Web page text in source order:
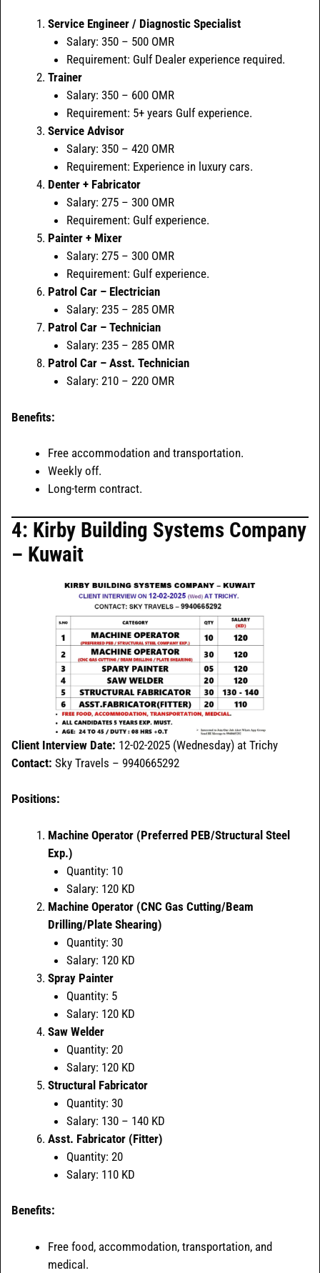
Service Engineer / Diagnostic Specialist
Salary: 350 – 500 OMR
Requirement: Gulf Dealer experience required.
Trainer
Salary: 350 – 600 OMR
Requirement: 5+ years Gulf experience.
Service Advisor
Salary: 350 – 420 OMR
Requirement: Experience in luxury cars.
Denter + Fabricator
Salary: 275 – 300 OMR
Requirement: Gulf experience.
Painter + Mixer
Salary: 275 – 300 OMR
Requirement: Gulf experience.
Patrol Car – Electrician
Salary: 235 – 285 OMR
Patrol Car – Technician
Salary: 235 – 285 OMR
Patrol Car – Asst. Technician
Salary: 210 – 220 OMR
Benefits:
Free accommodation and transportation.
Weekly off.
Long-term contract.
4: Kirby Building Systems Company
– Kuwait
Client Interview Date: 12-02-2025 (Wednesday) at Trichy
Contact: Sky Travels – 9940665292
Positions:
Machine Operator (Preferred PEB/Structural Steel
Exp.)
Quantity: 10
Salary: 120 KD
Machine Operator (CNC Gas Cutting/Beam
Drilling/Plate Shearing)
Quantity: 30
Salary: 120 KD
Spray Painter
Quantity: 5
Salary: 120 KD
Saw Welder
Quantity: 20
Salary: 120 KD
Structural Fabricator
Quantity: 30
Salary: 130 – 140 KD
Asst. Fabricator (Fitter)
Quantity: 20
Salary: 110 KD
Benefits:
Free food, accommodation, transportation, and
medical.